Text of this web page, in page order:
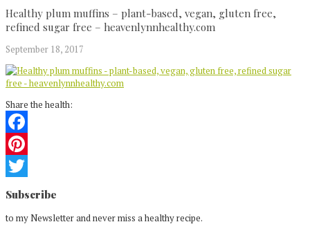
Healthy plum muffins – plant-based, vegan, gluten free,
refined sugar free – heavenlynnhealthy.com
September 18, 2017
Share the health:
Facebook
Pinterest
Twitter
Reader
Interactions
Subscribe
to my Newsletter and never miss a healthy recipe.